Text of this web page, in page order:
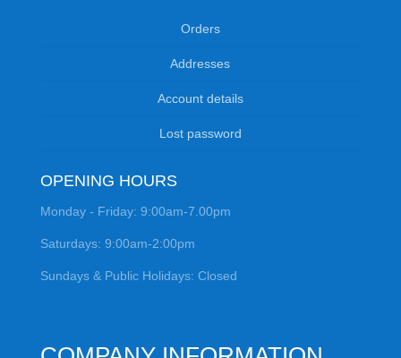
Orders
Addresses
Account details
Lost password
OPENING HOURS
Monday - Friday: 9:00am-7.00pm
Saturdays: 9:00am-2:00pm
Sundays & Public Holidays: Closed